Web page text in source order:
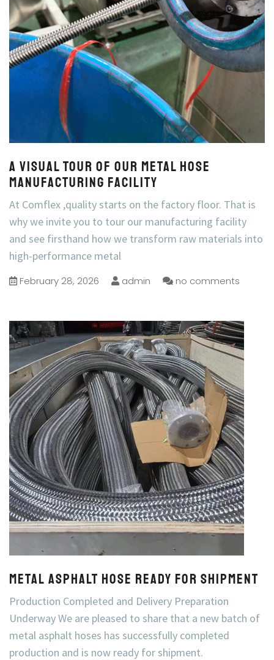
A Visual Tour of Our Metal Hose
Manufacturing Facility
At Comflex ,quality starts on the factory floor. That is
why we invite you to tour our manufacturing facility
and see firsthand how we transform raw materials into
high-performance metal
February 28, 2026 admin no comments
Metal Asphalt Hose Ready for Shipment
Production Completed and Delivery Preparation
Underway We are pleased to share that a new batch of
metal asphalt hoses has successfully completed
production and is now ready for shipment.